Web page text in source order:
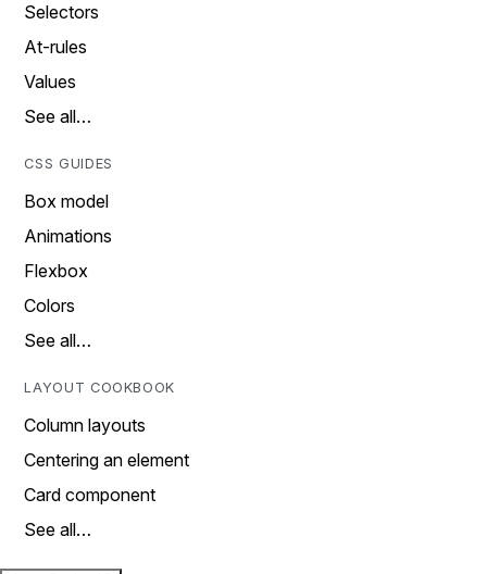
Selectors
At-rules
Values
See all…
CSS GUIDES
Box model
Animations
Flexbox
Colors
See all…
LAYOUT COOKBOOK
Column layouts
Centering an element
Card component
See all…